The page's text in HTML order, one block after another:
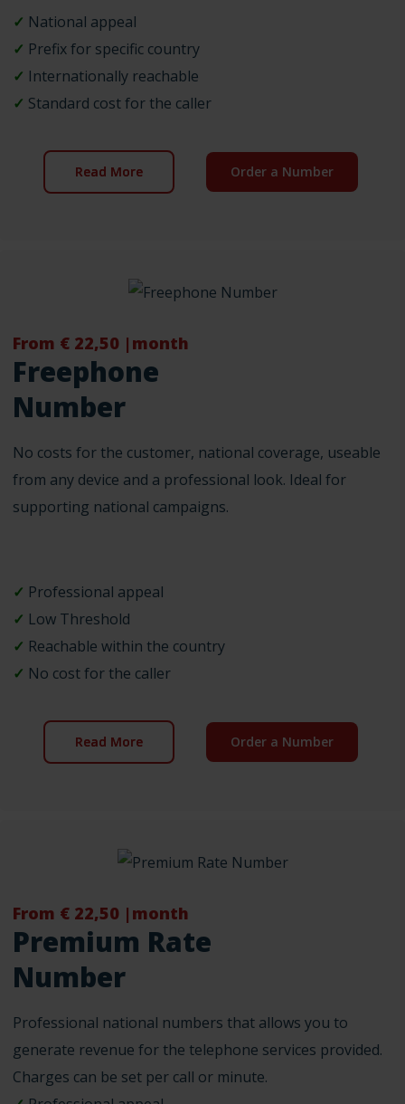
✓ National appeal
✓ Prefix for specific country
✓ Internationally reachable
✓ Standard cost for the caller
Read More Order a Number
From € 22,50 |month
Freephone
Number
No costs for the customer, national coverage, useable
from any device and a professional look. Ideal for
supporting national campaigns.
✓ Professional appeal
✓ Low Threshold
✓ Reachable within the country
✓ No cost for the caller
Read More Order a Number
From € 22,50 |month
Premium Rate
Number
Professional national numbers that allows you to
generate revenue for the telephone services provided.
Charges can be set per call or minute.